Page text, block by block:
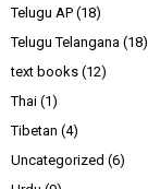
Telugu AP (18)
Telugu Telangana (18)
text books (12)
Thai (1)
Tibetan (4)
Uncategorized (6)